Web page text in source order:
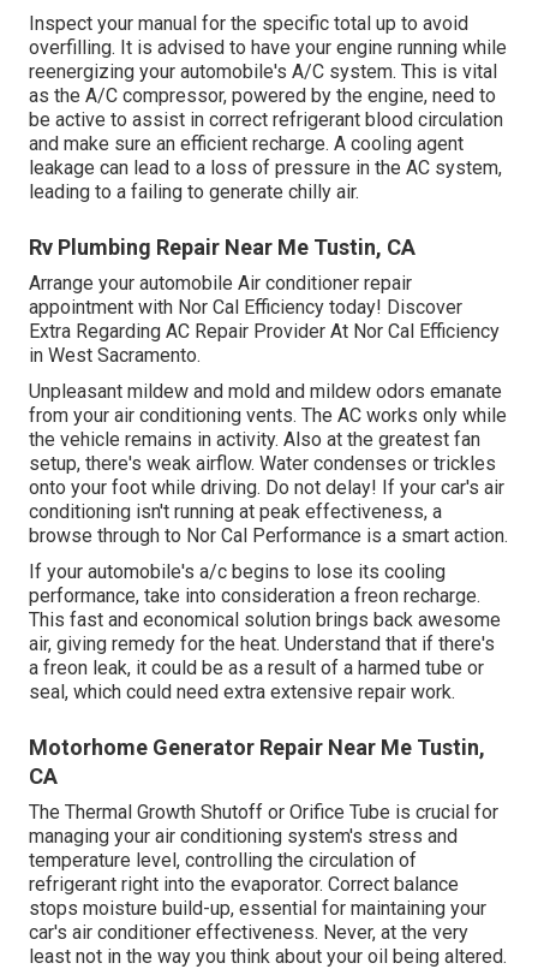
Inspect your manual for the specific total up to avoid
overfilling. It is advised to have your engine running while
reenergizing your automobile's A/C system. This is vital
as the A/C compressor, powered by the engine, need to
be active to assist in correct refrigerant blood circulation
and make sure an efficient recharge. A cooling agent
leakage can lead to a loss of pressure in the AC system,
leading to a failing to generate chilly air.
Rv Plumbing Repair Near Me Tustin, CA
Arrange your automobile Air conditioner repair
appointment with Nor Cal Efficiency today! Discover
Extra Regarding AC Repair Provider At Nor Cal Efficiency
in West Sacramento.
Unpleasant mildew and mold and mildew odors emanate
from your air conditioning vents. The AC works only while
the vehicle remains in activity. Also at the greatest fan
setup, there's weak airflow. Water condenses or trickles
onto your foot while driving. Do not delay! If your car's air
conditioning isn't running at peak effectiveness, a
browse through to Nor Cal Performance is a smart action.
If your automobile's a/c begins to lose its cooling
performance, take into consideration a freon recharge.
This fast and economical solution brings back awesome
air, giving remedy for the heat. Understand that if there's
a freon leak, it could be as a result of a harmed tube or
seal, which could need extra extensive repair work.
Motorhome Generator Repair Near Me Tustin,
CA
The Thermal Growth Shutoff or Orifice Tube is crucial for
managing your air conditioning system's stress and
temperature level, controlling the circulation of
refrigerant right into the evaporator. Correct balance
stops moisture build-up, essential for maintaining your
car's air conditioner effectiveness. Never, at the very
least not in the way you think about your oil being altered.